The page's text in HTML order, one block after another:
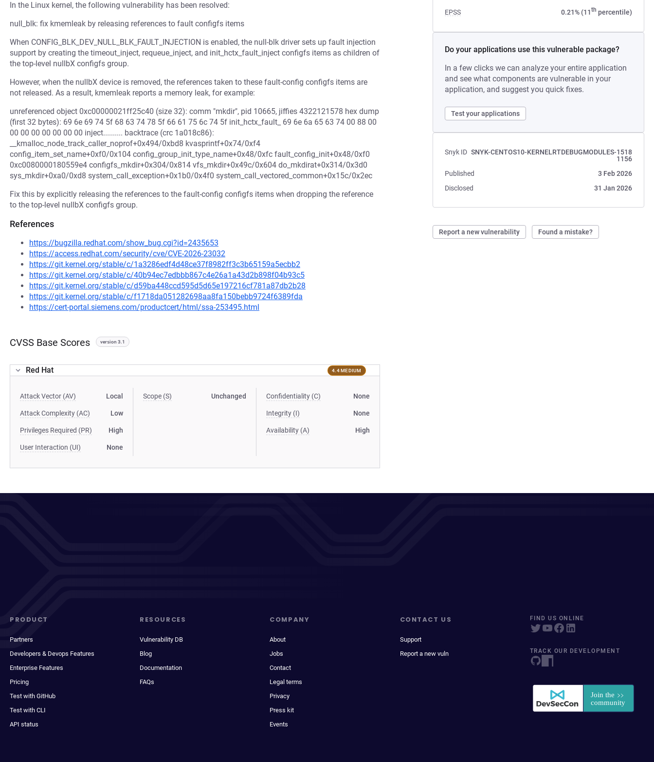
EPSS 0.21% (11th percentile)
Do your applications use this vulnerable package?
In a few clicks we can analyze your entire application
and see what components are vulnerable in your
application, and suggest you quick fixes.
Test your applications
Snyk ID SNYK-CENTOS10-KERNELRTDEBUGMODULES-1518
1156
Published
3 Feb 2026
Disclosed
31 Jan 2026
Report a new vulnerability Found a mistake?
In the Linux kernel, the following vulnerability has been resolved:
null_blk: fix kmemleak by releasing references to fault configfs items
When CONFIG_BLK_DEV_NULL_BLK_FAULT_INJECTION is enabled, the null-blk driver sets up fault injection
support by creating the timeout_inject, requeue_inject, and init_hctx_fault_inject configfs items as children of
the top-level nullbX configfs group.
However, when the nullbX device is removed, the references taken to these fault-config configfs items are
not released. As a result, kmemleak reports a memory leak, for example:
unreferenced object 0xc00000021ff25c40 (size 32): comm "mkdir", pid 10665, jiffies 4322121578 hex dump
(first 32 bytes): 69 6e 69 74 5f 68 63 74 78 5f 66 61 75 6c 74 5f init_hctx_fault_ 69 6e 6a 65 63 74 00 88 00
00 00 00 00 00 00 00 inject.......... backtrace (crc 1a018c86):
__kmalloc_node_track_caller_noprof+0x494/0xbd8 kvasprintf+0x74/0xf4
config_item_set_name+0xf0/0x104 config_group_init_type_name+0x48/0xfc fault_config_init+0x48/0xf0
0xc0080000180559e4 configfs_mkdir+0x304/0x814 vfs_mkdir+0x49c/0x604 do_mkdirat+0x314/0x3d0
sys_mkdir+0xa0/0xd8 system_call_exception+0x1b0/0x4f0 system_call_vectored_common+0x15c/0x2ec
Fix this by explicitly releasing the references to the fault-config configfs items when dropping the reference
to the top-level nullbX configfs group.
References
https://bugzilla.redhat.com/show_bug.cgi?id=2435653
https://access.redhat.com/security/cve/CVE-2026-23032
https://git.kernel.org/stable/c/1a3286edf4d48ce37f8982ff3c3b65159a5ecbb2
https://git.kernel.org/stable/c/40b94ec7edbbb867c4e26a1a43d2b898f04b93c5
https://git.kernel.org/stable/c/d59ba448ccd595d5d65e197216cf781a87db2b28
https://git.kernel.org/stable/c/f1718da051282698aa8fa150bebb9724f6389fda
https://cert-portal.siemens.com/productcert/html/ssa-253495.html
CVSS Base Scores version 3.1
Red Hat 4.4 MEDIUM
Attack Vector (AV) Local
Attack Complexity (AC) Low
Privileges Required (PR) High
User Interaction (UI) None
Scope (S) Unchanged Confidentiality (C) None
Integrity (I) None
Availability (A) High
PRODUCT
Partners
Developers & Devops Features
Enterprise Features
Pricing
Test with GitHub
Test with CLI
API status
RESOURCES
Vulnerability DB
Blog
Documentation
FAQs
COMPANY
About
Jobs
Contact
Legal terms
Privacy
Press kit
Events
CONTACT US
Support
Report a new vuln
FIND US ONLINE
TRACK OUR DEVELOPMENT